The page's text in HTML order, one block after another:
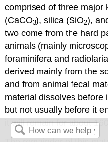
comprised of three major
(CaCO3), silica (SiO2),
two come from the hard
animals (mainly
foraminifera and
derived mainly from the
and from animal fecal
material dissolves before
but not usually before it
it will remain for about